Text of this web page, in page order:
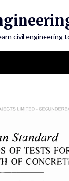
civil engineering